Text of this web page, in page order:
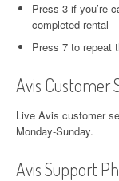
Press 3 if you’re
completed rental
Press 7 to repeat
Avis Customer
Live Avis customer
Monday-Sunday.
Avis Support